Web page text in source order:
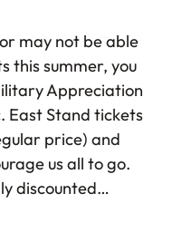
may not be able
this summer, you
Appreciation
East Stand tickets
price) and
us all to go.
discounted…